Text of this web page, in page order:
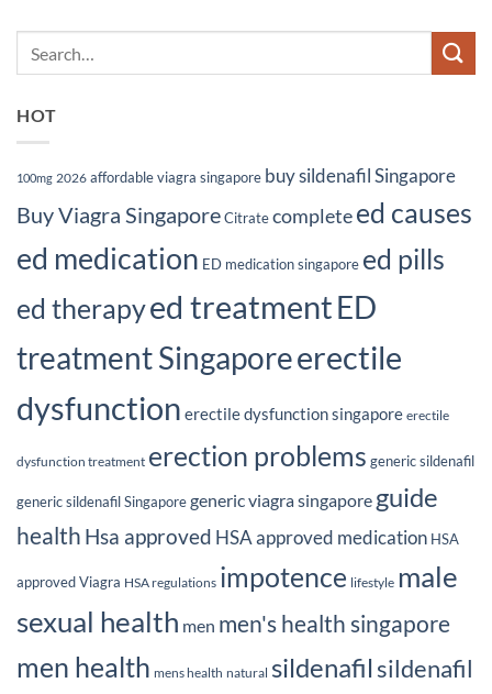
HOT
100mg 2026 affordable viagra singapore buy sildenafil Singapore
Buy Viagra SingaporeCitratecompleteed causes
ed medication ED medication singapore ed pills
ed therapyed treatmentED
treatment Singaporeerectile
dysfunction erectile dysfunction singapore erectile
dysfunction treatment erection problems generic sildenafil
generic sildenafil Singaporegeneric viagra singapore guide
health Hsa approved HSA approved medication HSA
approved Viagra HSA regulations impotence lifestyle male
sexual health men men's health singapore
men health mens health natural sildenafilsildenafil